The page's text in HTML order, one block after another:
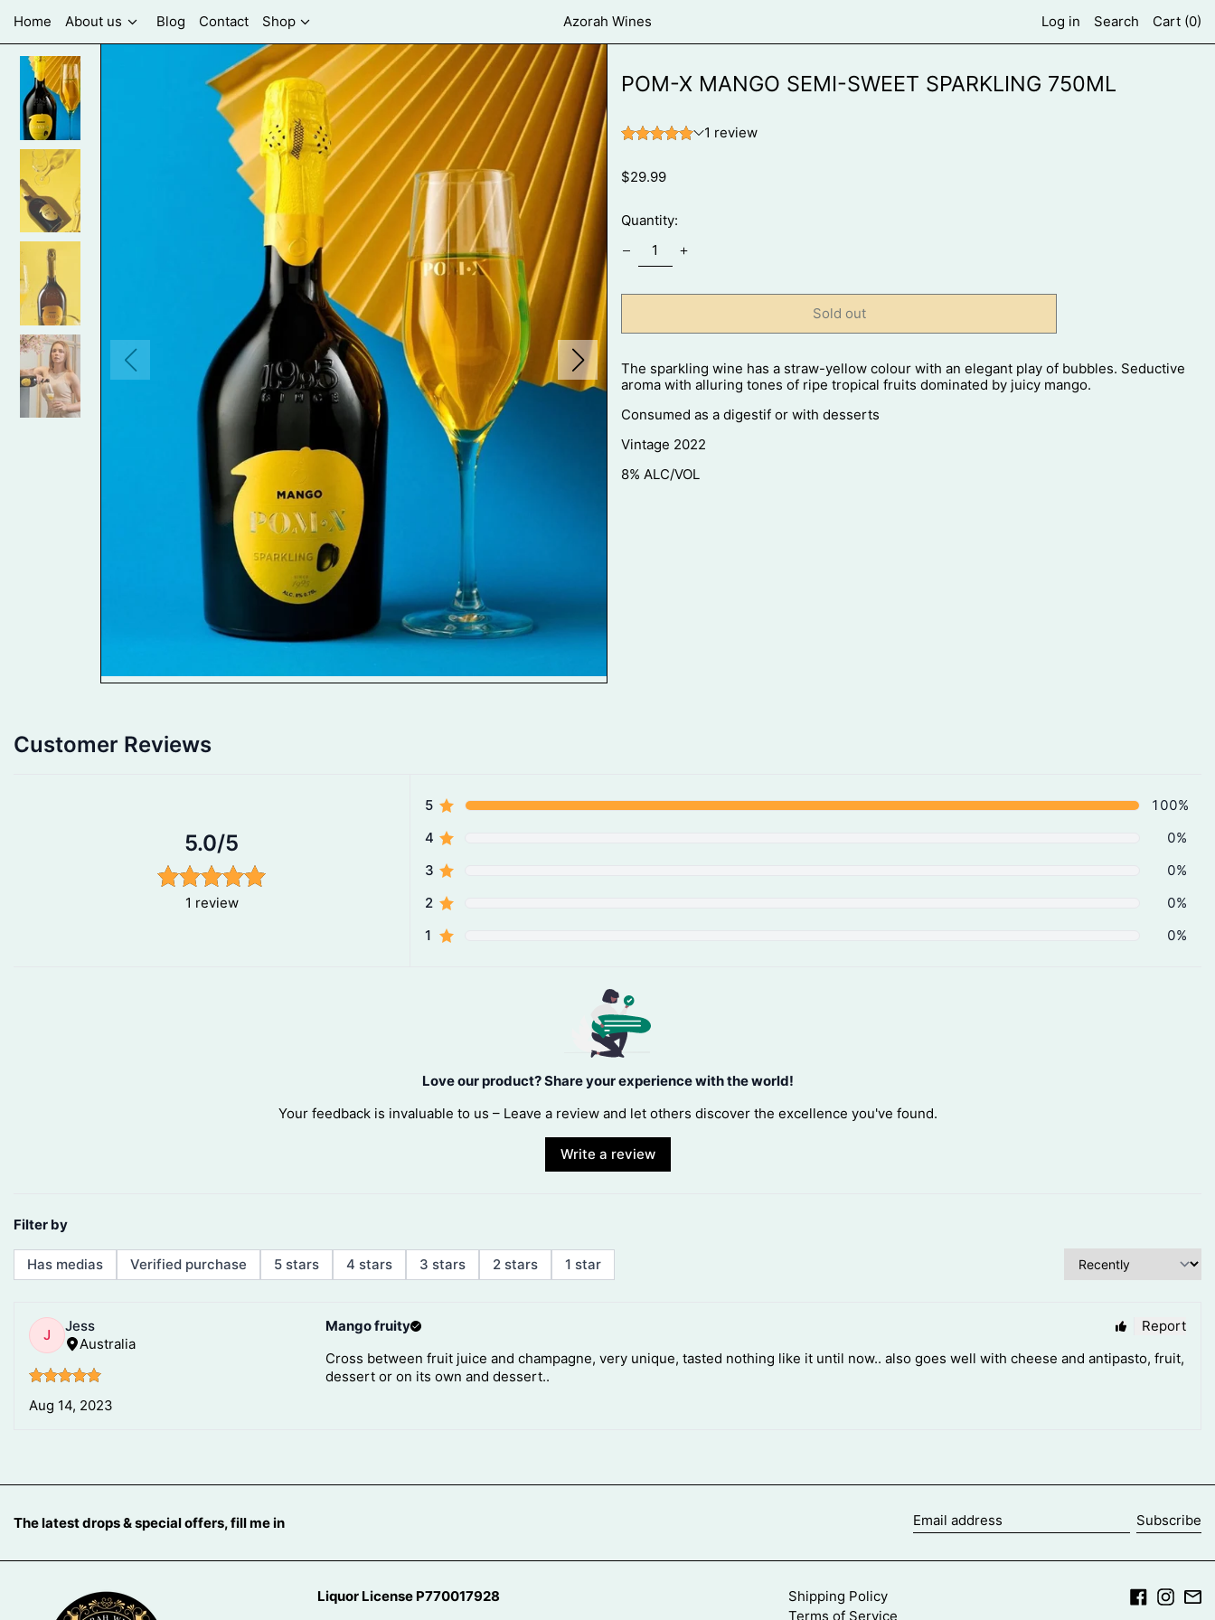
Home About us Blog Contact Shop Azorah Wines Log in Search Cart (0)
Previous
slide
Next
slide
POM-X MANGO SEMI-SWEET SPARKLING 750ML
Regular
$29.99
Quantity:
Sold out
The sparkling wine has a straw-yellow colour with an elegant play of bubbles. Seductive
aroma with alluring tones of ripe tropical fruits dominated by juicy mango.
Consumed as a digestif or with desserts
Vintage 2022
8% ALC/VOL
The latest drops & special offers, fill me in
Email
Subscribe
Liquor License P770017928
Shipping Policy
Terms of Service
Facebook